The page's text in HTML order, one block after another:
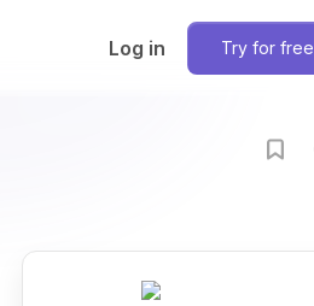
Log in Try for free